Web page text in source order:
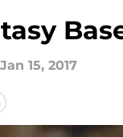
Jan 15, 2017